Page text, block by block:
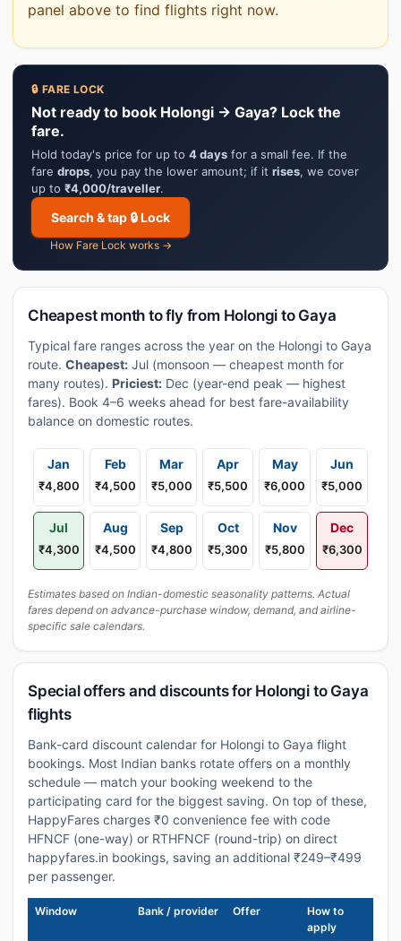
panel above to find flights right now.
🔒 FARE LOCK
Not ready to book Holongi → Gaya? Lock the
fare.
Hold today's price for up to 4 days for a small fee. If the
fare drops, you pay the lower amount; if it rises, we cover
up to ₹4,000/traveller.
Search & tap 🔒 Lock
How Fare Lock works →
Cheapest month to fly from Holongi to Gaya
Typical fare ranges across the year on the Holongi to Gaya
route. Cheapest: Jul (monsoon — cheapest month for
many routes). Priciest: Dec (year-end peak — highest
fares). Book 4–6 weeks ahead for best fare-availability
balance on domestic routes.
Jan
₹4,800
Feb
₹4,500
Mar
₹5,000
Apr
₹5,500
May
₹6,000
Jun
₹5,000
Jul
₹4,300
Aug
₹4,500
Sep
₹4,800
Oct
₹5,300
Nov
₹5,800
Dec
₹6,300
Estimates based on Indian-domestic seasonality patterns. Actual
fares depend on advance-purchase window, demand, and airline-
specific sale calendars.
Special offers and discounts for Holongi to Gaya
flights
Bank-card discount calendar for Holongi to Gaya flight
bookings. Most Indian banks rotate offers on a monthly
schedule — match your booking weekend to the
participating card for the biggest saving. On top of these,
HappyFares charges ₹0 convenience fee with code
HFNCF (one-way) or RTHFNCF (round-trip) on direct
happyfares.in bookings, saving an additional ₹249–₹499
per passenger.
Window Bank / provider Offer
How to
apply